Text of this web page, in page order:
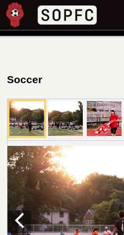
Soccer